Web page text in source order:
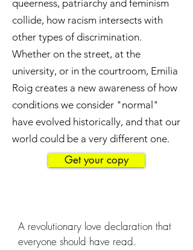
queerness, patriarchy and feminism
collide, how racism intersects with
other types of discrimination.
Whether on the street, at the
university, or in the courtroom, Emilia
Roig creates a new awareness of how
conditions we consider "normal"
have evolved historically, and that our
world could be a very different one.
Get your copy
A revolutionary love declaration that
everyone should have read.